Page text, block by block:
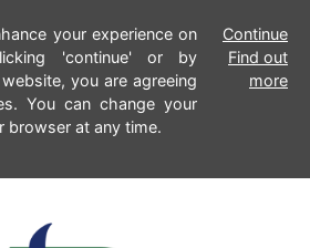
your experience on
'continue' or by
you are agreeing
You can change your
browser at any time.
Continue
Find out
more